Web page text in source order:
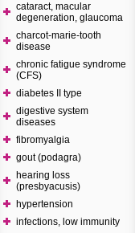
cataract, macular
degeneration, glaucoma
charcot-marie-tooth
disease
chronic fatigue syndrome
(CFS)
diabetes II type
digestive system
diseases
fibromyalgia
gout (podagra)
hearing loss
(presbyacusis)
hypertension
infections, low immunity